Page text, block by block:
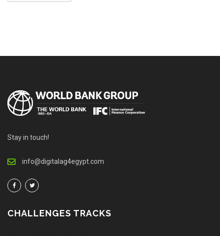
Stay in touch!
info@digitalag4egypt.com
CHALLENGES TRACKS